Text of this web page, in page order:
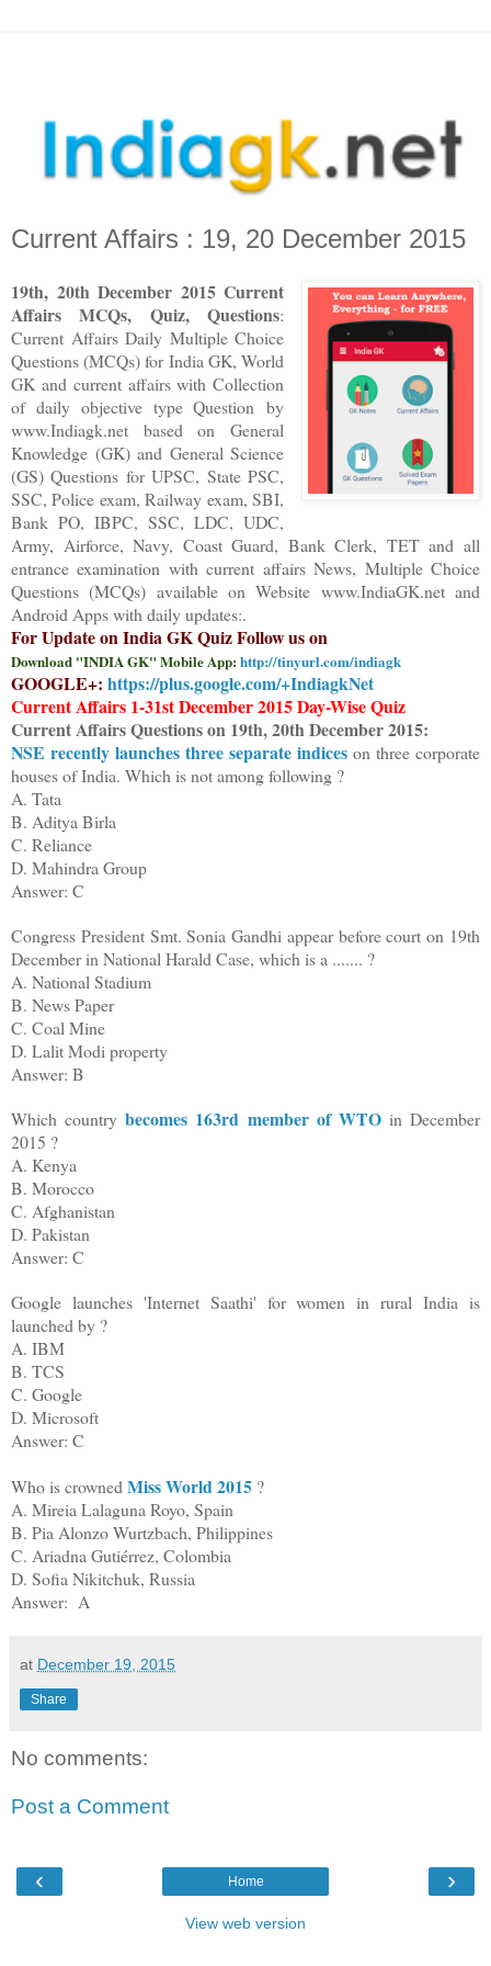
Current Affairs : 19, 20 December 2015
19th, 20thDecember 2015 Current
Affairs MCQs, Quiz, Questions:
Current Affairs Daily Multiple Choice
Questions (MCQs) for India GK, World
GK and current affairs with Collection
of daily objective type Question by
www.Indiagk.net based on General
Knowledge (GK) and General Science
(GS) Questions for UPSC, State PSC,
SSC, Police exam, Railway exam, SBI,
Bank PO, IBPC, SSC, LDC, UDC,
Army, Airforce, Navy, Coast Guard, Bank Clerk, TET and all
entrance examination with current affairs News, Multiple Choice
Questions (MCQs) available on Website www.IndiaGK.net and
Android Apps with daily updates:.
For Update on India GK Quiz Follow us on
Download "INDIA GK" Mobile App:http://tinyurl.com/indiagk
GOOGLE+: https://plus.google.com/+IndiagkNet
Current Affairs 1-31st December 2015Day-Wise Quiz
Current Affairs Questions on 19th,20thDecember 2015:
NSE recently launches three separate indices on three corporate
houses of India. Which is not among following ?
A. Tata
B. Aditya Birla
C. Reliance
D. Mahindra Group
Answer: C
Congress President Smt.Sonia Gandhi appear beforecourt on 19th
December in National Harald Case, which is a ....... ?
A. National Stadium
B. News Paper
C. Coal Mine
D. Lalit Modi property
Answer: B
Which countrybecomes 163rd member of WTOin December
2015 ?
A. Kenya
B. Morocco
C. Afghanistan
D. Pakistan
Answer: C
Google launches 'Internet Saathi' for women in rural India is
launched by ?
A. IBM
B. TCS
C. Google
D. Microsoft
Answer: C
Who is crownedMiss World 2015 ?
A. Mireia Lalaguna Royo, Spain
B. Pia Alonzo Wurtzbach, Philippines
C. Ariadna Gutiérrez, Colombia
D. Sofia Nikitchuk, Russia
Answer: A
at December 19, 2015
Share
No comments:
Post a Comment
‹ ›
Home
View web version